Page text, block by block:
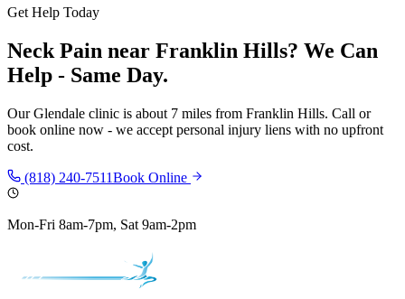
Get Help Today
Neck Pain near Franklin Hills? We Can
Help - Same Day.
OurGlendale clinic is about 7 miles from Franklin Hills. Call or
book online now - we accept personal injury liens with no upfront
cost.
(818) 240-7511Book Online
Mon-Fri 8am-7pm, Sat 9am-2pm